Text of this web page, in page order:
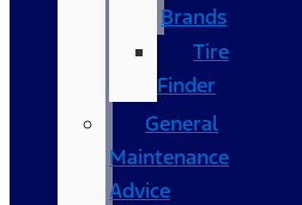
Brands
Tire
Finder
General
Maintenance
Advice